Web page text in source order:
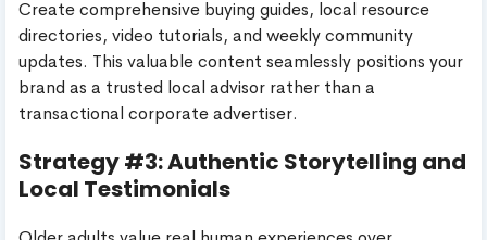
Create comprehensive buying guides, local resource
directories, video tutorials, and weekly community
updates. This valuable content seamlessly positions your
brand as a trusted local advisor rather than a
transactional corporate advertiser.
Strategy #3: Authentic Storytelling and
Local Testimonials